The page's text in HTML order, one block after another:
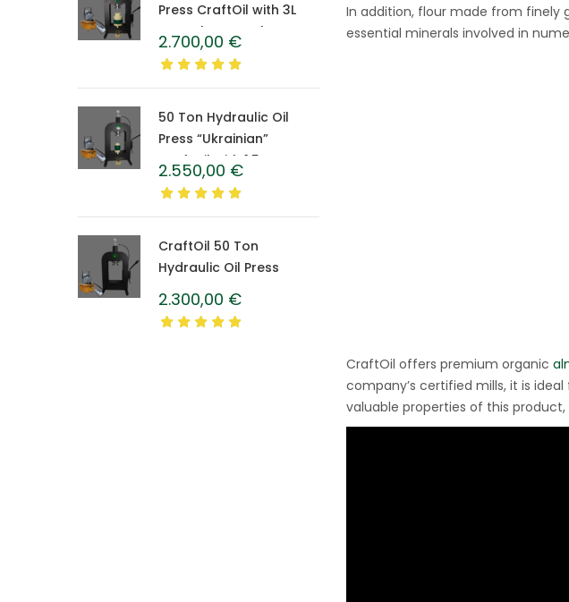
Press CraftOil with 3L
Caprolon Barrel
2.700,00 €
50 Ton Hydraulic Oil
Press “Ukrainian”
CraftOil with 1.5 L
Caprolon Barrel
2.550,00 €
CraftOil 50 Ton
Hydraulic Oil Press
2.300,00 €
Ton Hydraulic Oil
with 3 L Caprolon
1.400,00€
In addition, flour made from finely
essential minerals involved in
CraftOil offers premium organic
company’s certified mills, it is
valuable properties of this